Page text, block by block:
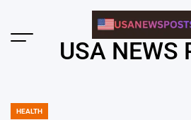
content
Menu USA NEWS
POSTED
HEALTH